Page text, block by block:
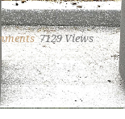
7129 Views